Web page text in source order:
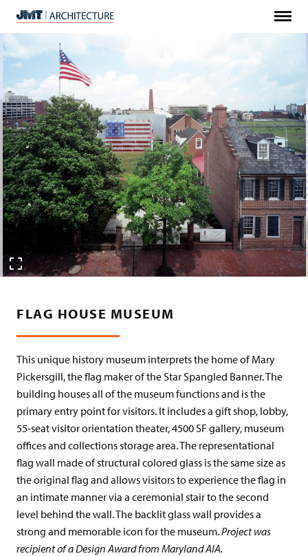
JMT
Architecture
Menu
FLAG HOUSE MUSEUM
This unique history museum interprets the home of Mary
Pickersgill, the flag maker of the Star Spangled Banner. The
building houses all of the museum functions and is the
primary entry point for visitors. It includes a gift shop, lobby,
55-seat visitor orientation theater, 4500 SF gallery, museum
offices and collections storage area. The representational
flag wall made of structural colored glass is the same size as
the original flag and allows visitors to experience the flag in
an intimate manner via a ceremonial stair to the second
level behind the wall. The backlit glass wall provides a
strong and memorable icon for the museum.Project was
recipient of a Design Award from Maryland AIA.